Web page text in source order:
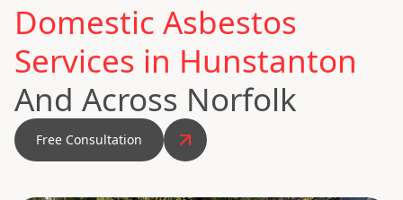
Domestic Asbestos
Services in Hunstanton
And Across Norfolk
Free Consultation